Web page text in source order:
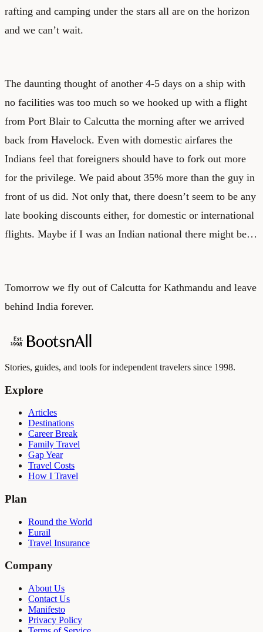
rafting and camping under the stars all are on the horizon
and we can’t wait.
The daunting thought of another 4-5 days on a ship with
no facilities was too much so we hooked up with a flight
from Port Blair to Calcutta the morning after we arrived
back from Havelock. Even with domestic airfares the
Indians feel that foreigners should have to fork out more
for the privilege. We paid about 35% more than the guy in
front of us did. Not only that, there doesn’t seem to be any
late booking discounts either, for domestic or international
flights. Maybe if I was an Indian national there might be…
Tomorrow we fly out of Calcutta for Kathmandu and leave
behind India forever.
Stories, guides, and tools for independent travelers since 1998.
Explore
Articles
Destinations
Career Break
Family Travel
Gap Year
Travel Costs
How I Travel
Plan
Round the World
Eurail
Travel Insurance
Company
About Us
Contact Us
Manifesto
Privacy Policy